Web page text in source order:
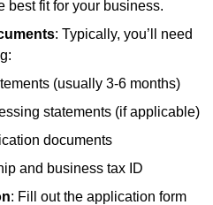
best fit for your business.
: Typically, you’ll need
(usually 3-6 months)
statements (if applicable)
documents
and business tax ID
: Fill out the application form